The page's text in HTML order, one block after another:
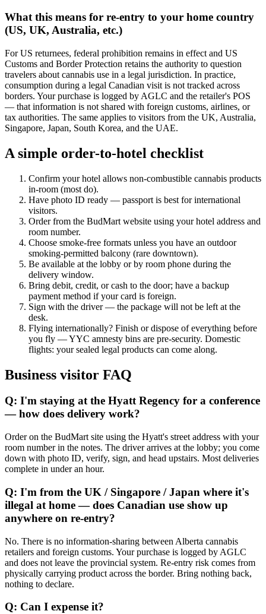
What this means for re-entry to your home country
(US, UK, Australia, etc.)
For US returnees, federal prohibition remains in effect and US
Customs and Border Protection retains the authority to question
travelers about cannabis use in a legal jurisdiction. In practice,
consumption during a legal Canadian visit is not tracked across
borders. Your purchase is logged by AGLC and the retailer's POS
— that information is not shared with foreign customs, airlines, or
tax authorities. The same applies to visitors from the UK, Australia,
Singapore, Japan, South Korea, and the UAE.
A simple order-to-hotel checklist
Confirm your hotel allows non-combustible cannabis products
in-room (most do).
Have photo ID ready — passport is best for international
visitors.
Order from the BudMart website using your hotel address and
room number.
Choose smoke-free formats unless you have an outdoor
smoking-permitted balcony (rare downtown).
Be available at the lobby or by room phone during the
delivery window.
Bring debit, credit, or cash to the door; have a backup
payment method if your card is foreign.
Sign with the driver — the package will not be left at the
desk.
Flying internationally? Finish or dispose of everything before
you fly — YYC amnesty bins are pre-security. Domestic
flights: your sealed legal products can come along.
Business visitor FAQ
Q: I'm staying at the Hyatt Regency for a conference
— how does delivery work?
Order on the BudMart site using the Hyatt's street address with your
room number in the notes. The driver arrives at the lobby; you come
down with photo ID, verify, sign, and head upstairs. Most deliveries
complete in under an hour.
Q: I'm from the UK / Singapore / Japan where it's
illegal at home — does Canadian use show up
anywhere on re-entry?
No. There is no information-sharing between Alberta cannabis
retailers and foreign customs. Your purchase is logged by AGLC
and does not leave the provincial system. Re-entry risk comes from
physically carrying product across the border. Bring nothing back,
nothing to declare.
Q: Can I expense it?